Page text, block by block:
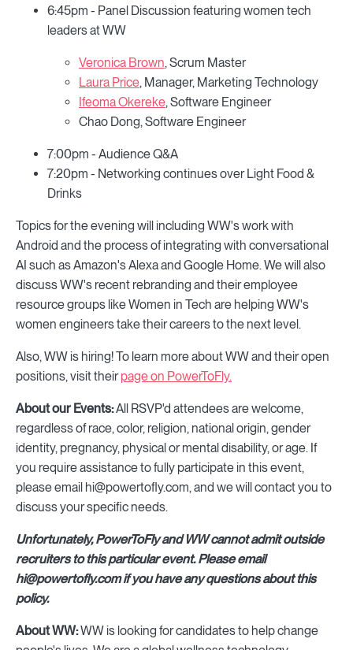
6:45pm - Panel Discussion featuring women tech
leaders at WW
Veronica Brown, Scrum Master
Laura Price, Manager, Marketing Technology
Ifeoma Okereke, Software Engineer
Chao Dong, Software Engineer
7:00pm - Audience Q&A
7:20pm - Networking continues over Light Food &
Drinks
Topics for the evening will including WW's work with
Android and the process of integrating with conversational
AI such as Amazon's Alexa and Google Home. We will also
discuss WW's recent rebranding and their employee
resource groups like Women in Tech are helping WW's
women engineers take their careers to the next level.
Also, WW is hiring! To learn more about WW and their open
positions, visit theirpage on PowerToFly.
About our Events:All RSVP'd attendees are welcome,
regardless of race, color, religion, national origin, gender
identity, pregnancy, physical or mental disability, or age. If
you require assistance to fully participate in this event,
please email hi@powertofly.com, and we will contact you to
discuss your specific needs.
Unfortunately, PowerToFly and WW cannot admit outside
recruiters to this particular event. Please email
hi@powertofly.com if you have any questions about this
policy.
About WW:WW is looking for candidates to help change